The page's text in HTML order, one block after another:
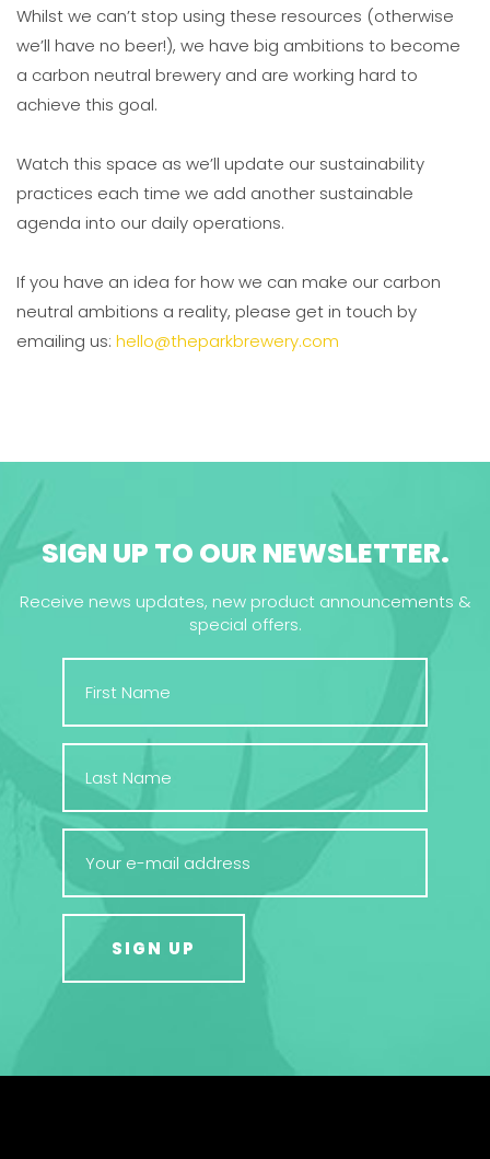
Whilst we can’t stop using these resources (otherwise
we’ll have no beer!), we have big ambitions to become
a carbon neutral brewery and are working hard to
achieve this goal.
Watch this space as we’ll update our sustainability
practices each time we add another sustainable
agenda into our daily operations.
If you have an idea for how we can make our carbon
neutral ambitions a reality, please get in touch by
emailing us: hello@theparkbrewery.com
SIGN UP TO OUR NEWSLETTER.
Receive news updates, new product announcements &
special offers.